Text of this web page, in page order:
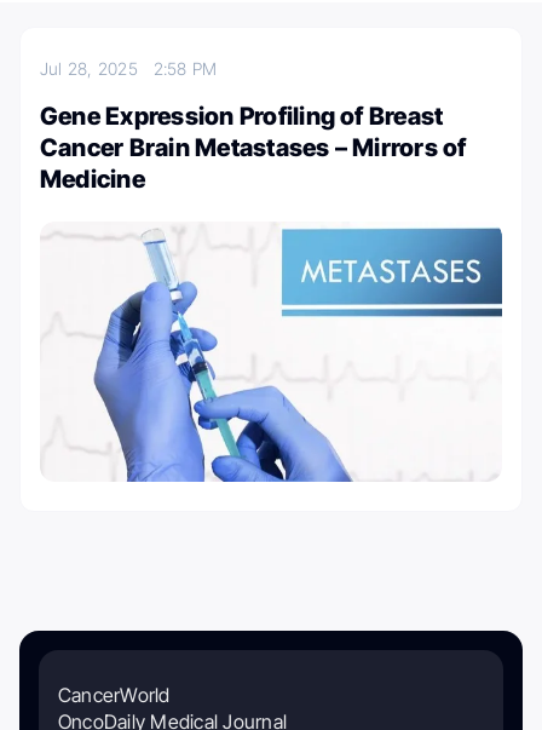
Jul 28, 2025 2:58 PM
Gene Expression Profiling of Breast
Cancer Brain Metastases – Mirrors of
Medicine
CancerWorld
OncoDaily Medical Journal